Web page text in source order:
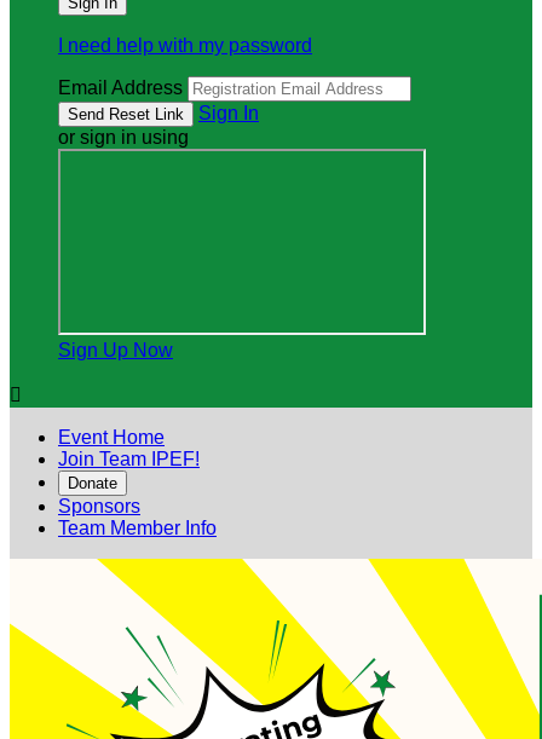
I need help with my password
Email Address
Sign In
or sign in using
Sign Up Now

Event Home
Join Team IPEF!
Donate
Sponsors
Team Member Info